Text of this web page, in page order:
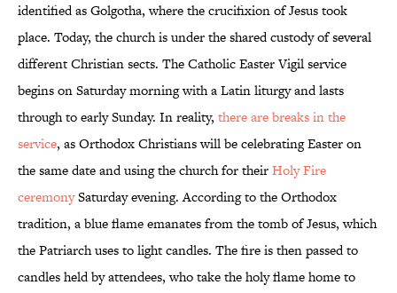
identified as Golgotha, where the crucifixion of Jesus took
place. Today, the church is under the shared custody of several
different Christian sects. The Catholic Easter Vigil service
begins on Saturday morning with a Latin liturgy and lasts
through to early Sunday. In reality, there are breaks in the
service, as Orthodox Christians will be celebrating Easter on
the same date and using the church for theirHoly Fire
ceremonySaturday evening. According to the Orthodox
tradition, a blue flame emanates from the tomb of Jesus, which
the Patriarch uses to light candles. The fire is then passed to
candles held by attendees, who take the holy flame home to